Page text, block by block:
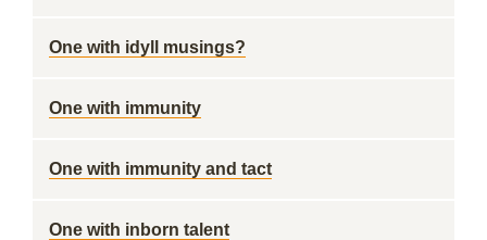
One with idyll musings?
One with immunity
One with immunity and tact
One with inborn talent